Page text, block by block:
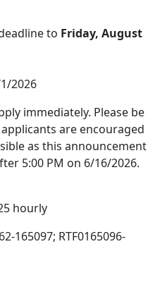
to Friday, August
2026
immediately. Please be
are encouraged
as this announcement
5:00 PM on 6/16/2026.
hourly
165097; RTF0165096-